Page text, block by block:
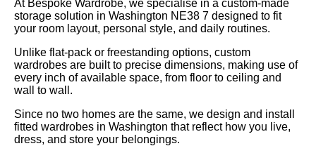
At Bespoke Wardrobe, we specialise in a custom-made
storage solution in Washington NE38 7 designed to fit
your room layout, personal style, and daily routines.
Unlike flat-pack or freestanding options, custom
wardrobes are built to precise dimensions, making use of
every inch of available space, from floor to ceiling and
wall to wall.
Since no two homes are the same, we design and install
fitted wardrobes in Washington that reflect how you live,
dress, and store your belongings.